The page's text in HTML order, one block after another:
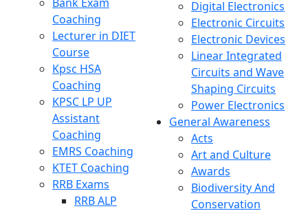
Coaching
Lecturer in DIET
Course
Kpsc HSA
Coaching
KPSC LP UP
Assistant
Coaching
EMRS Coaching
KTET Coaching
RRB Exams
RRB ALP
Digital Electronics
Electronic Circuits
Electronic Devices
Linear Integrated
Circuits and Wave
Shaping Circuits
Power Electronics
General Awareness
Acts
Art and Culture
Awards
Biodiversity And
Conservation